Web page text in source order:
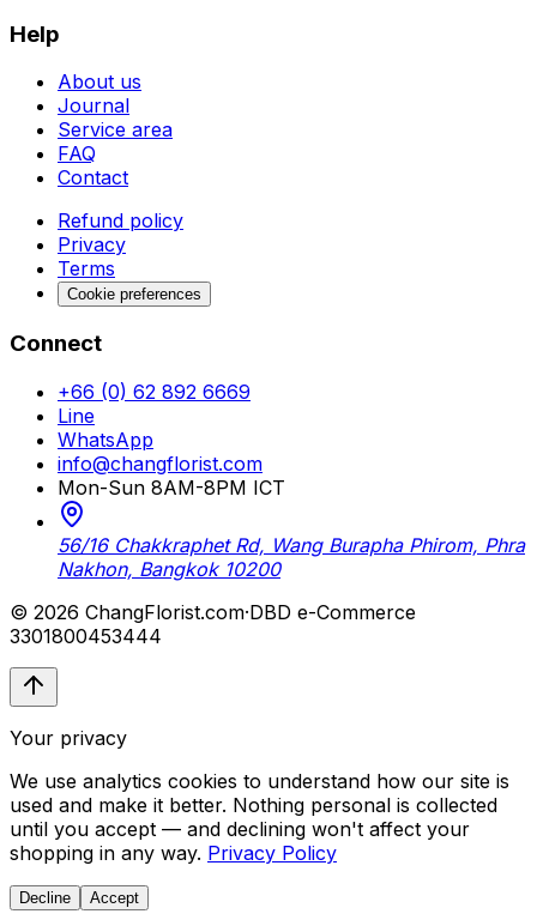
Help
About us
Journal
Service area
FAQ
Contact
Refund policy
Privacy
Terms
Cookie preferences
Connect
+66 (0) 62 892 6669
Line
WhatsApp
info@changflorist.com
Mon-Sun 8AM-8PM ICT
56/16 Chakkraphet Rd, Wang Burapha Phirom, Phra
Nakhon, Bangkok 10200
© 2026 ChangFlorist.com·DBD e-Commerce
3301800453444
Your privacy
We use analytics cookies to understand how our site is
used and make it better. Nothing personal is collected
until you accept — and declining won't affect your
shopping in any way. Privacy Policy
Decline Accept